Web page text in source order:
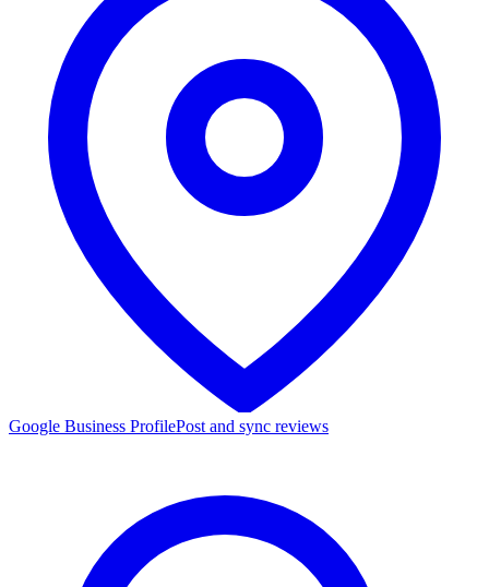
Google Business ProfilePost and sync reviews